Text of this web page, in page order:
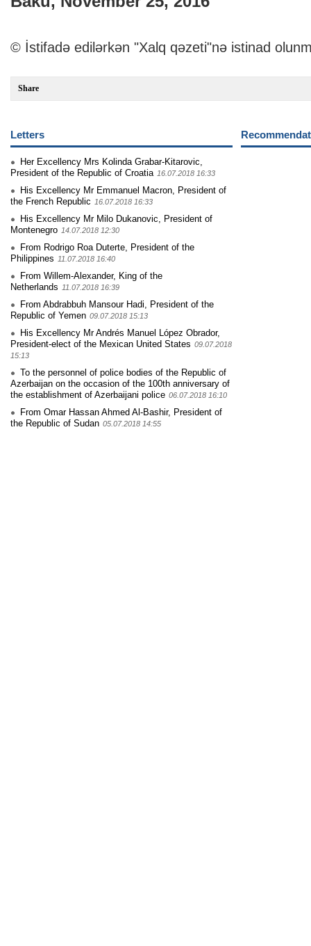
© İstifadə edilərkən "Xalq qəzeti"nə istinad
Share
Letters
Her Excellency Mrs Kolinda Grabar-Kitarovic,
President of the Republic of Croatia 16.07.2018 16:33
His Excellency Mr Emmanuel Macron, President of
the French Republic 16.07.2018 16:33
His Excellency Mr Milo Dukanovic, President of
Montenegro 14.07.2018 12:30
From Rodrigo Roa Duterte, President of the
Philippines 11.07.2018 16:40
From Willem-Alexander, King of the
Netherlands 11.07.2018 16:39
From Abdrabbuh Mansour Hadi, President of the
Republic of Yemen 09.07.2018 15:13
His Excellency Mr Andrés Manuel López Obrador,
President-elect of the Mexican United States 09.07.2018
15:13
To the personnel of police bodies of the Republic of
Azerbaijan on the occasion of the 100th anniversary of
the establishment of Azerbaijani police 06.07.2018 16:10
From Omar Hassan Ahmed Al-Bashir, President of
the Republic of Sudan 05.07.2018 14:55